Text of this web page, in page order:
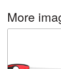
More